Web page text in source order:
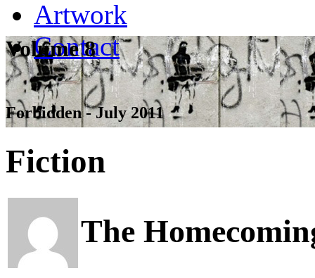
Artwork
Contact
Volume 8
Forbidden - July 2011
Fiction
The